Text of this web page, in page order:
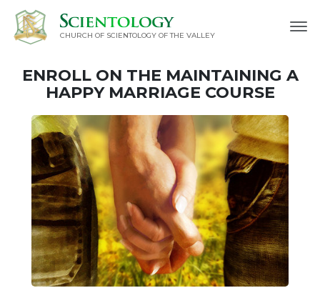
CHURCH OF SCIENTOLOGY OF THE VALLEY
ENROLL ON THE MAINTAINING A
HAPPY MARRIAGE COURSE